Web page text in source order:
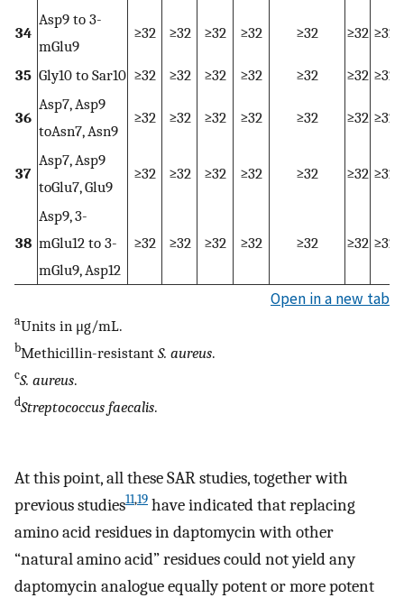
34
Asp9 to 3-
mGlu9
≥32 ≥32 ≥32 ≥32 ≥32 ≥32 ≥32
35 Gly10 to Sar10 ≥32 ≥32 ≥32 ≥32 ≥32 ≥32 ≥32
36
Asp7, Asp9
toAsn7, Asn9
≥32 ≥32 ≥32 ≥32 ≥32 ≥32 ≥32
37
Asp7, Asp9
toGlu7, Glu9
≥32 ≥32 ≥32 ≥32 ≥32 ≥32 ≥32
38
Asp9, 3-
mGlu12 to 3-
mGlu9, Asp12
≥32 ≥32 ≥32 ≥32 ≥32 ≥32 ≥32
Open in a new tab
aUnits in μg/mL.
bMethicillin-resistant S. aureus.
cS. aureus.
dStreptococcus faecalis.
At this point, all these SAR studies, together with
previous studies11,19 have indicated that replacing
amino acid residues in daptomycin with other
“natural amino acid” residues could not yield any
daptomycin analogue equally potent or more potent